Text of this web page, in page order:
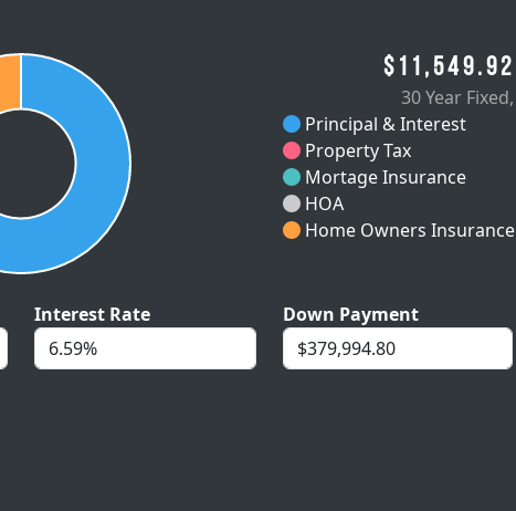
$11,549.92
30 Year Fixed,
Principal & Interest
Property Tax
Mortage Insurance
HOA
Home Owners Insurance
Interest Rate Down Payment